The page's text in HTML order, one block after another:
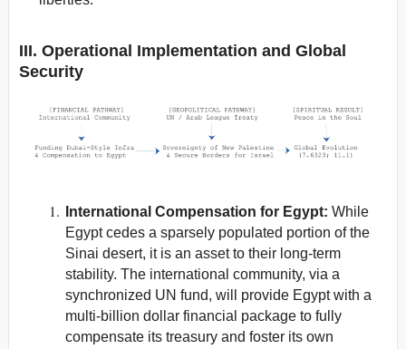
III. Operational Implementation and Global
Security
International Compensation for Egypt: While
Egypt cedes a sparsely populated portion of the
Sinai desert, it is an asset to their long-term
stability. The international community, via a
synchronized UN fund, will provide Egypt with a
multi-billion dollar financial package to fully
compensate its treasury and foster its own